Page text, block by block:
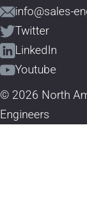
info@sales-
Twitter
LinkedIn
Youtube
© 2026 North
Engineers